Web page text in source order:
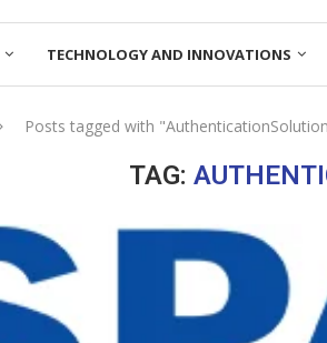
TECHNOLOGY AND INNOVATIONS
Posts tagged with
TAG: